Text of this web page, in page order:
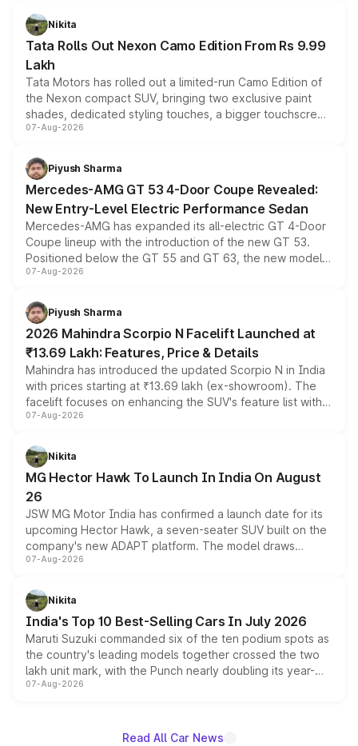
Nikita
Tata Rolls Out Nexon Camo Edition From Rs 9.99
Lakh
Tata Motors has rolled out a limited-run Camo Edition of
the Nexon compact SUV, bringing two exclusive paint
shades, dedicated styling touches, a bigger touchscreen
and a built-in dashcam, while keeping the existing range
choices unchanged across the model lineup for buyers.
07-Aug-2026
Piyush Sharma
Mercedes-AMG GT 53 4-Door Coupe Revealed:
New Entry-Level Electric Performance Sedan
Mercedes-AMG has expanded its all-electric GT 4-Door
Coupe lineup with the introduction of the new GT 53.
Positioned below the GT 55 and GT 63, the new model
combines dual-motor all-wheel drive, a high-performance
more accessible entry point into the brand's latest
electric performance sedan range.
07-Aug-2026
Piyush Sharma
2026 Mahindra Scorpio N Facelift Launched at
₹13.69 Lakh: Features, Price & Details
Mahindra has introduced the updated Scorpio N in India
with prices starting at ₹13.69 lakh (ex-showroom). The
facelift focuses on enhancing the SUV's feature list with a
panoramic sunroof, larger digital displays, Level 2 ADAS
petrol and diesel engine options without any mechanical
changes.
07-Aug-2026
Nikita
MG Hector Hawk To Launch In India On August
26
JSW MG Motor India has confirmed a launch date for its
upcoming Hector Hawk, a seven-seater SUV built on the
company's new ADAPT platform. The model draws
heavily from the Wuling Starlight 560 sold overseas and
in hybrid powertrain options, positioning it above the
existing Hector in the brand's India lineup.
07-Aug-2026
Nikita
India's Top 10 Best-Selling Cars In July 2026
Maruti Suzuki commanded six of the ten podium spots as
the country's leading models together crossed the two
lakh unit mark, with the Punch nearly doubling its year-
on-year volumes to stand out as the fastest-growing
07-Aug-2026
Read All Car News